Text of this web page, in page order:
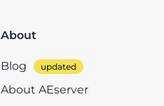
About
Blog
About AEserver